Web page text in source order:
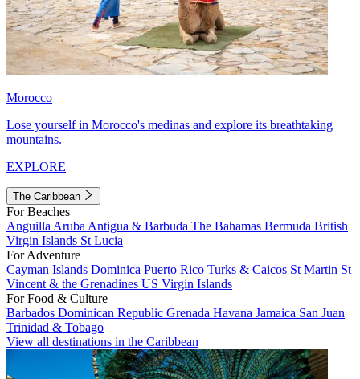
Morocco
Lose yourself in Morocco's medinas and explore its breathtaking
mountains.
EXPLORE
The Caribbean
For Beaches
Anguilla Aruba Antigua & Barbuda The Bahamas Bermuda British
Virgin Islands St Lucia
For Adventure
Cayman Islands Dominica Puerto Rico Turks & Caicos St Martin St
Vincent & the Grenadines US Virgin Islands
For Food & Culture
Barbados Dominican Republic Grenada Havana Jamaica San Juan
Trinidad & Tobago
View all destinations in the Caribbean